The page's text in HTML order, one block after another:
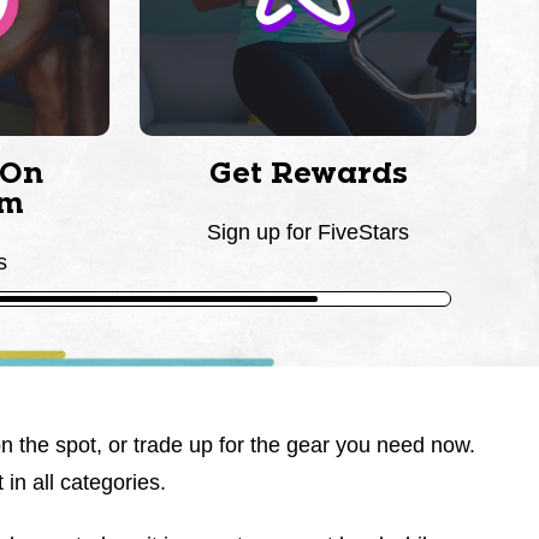
Get Rewards
Sign up for FiveStars
the spot, or trade up for the gear you need now.
in all categories.